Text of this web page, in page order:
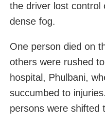
the driver lost control
dense fog.
One person died on
others were rushed
hospital, Phulbani,
succumbed to
persons were shifted